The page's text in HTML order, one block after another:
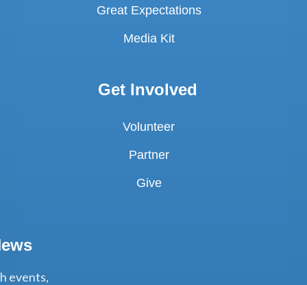
Great Expectations
Media Kit
Get Involved
Volunteer
Partner
Give
events,